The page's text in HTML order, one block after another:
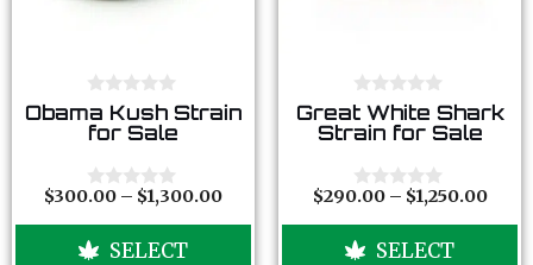
0
o
u
o
f
5
Obama Kush Strain
for Sale
0
t
$300.00 – $1,300.00
SELECT
0
o
u
o
f
5
Great White Shark
Strain for Sale
0
t
$290.00 – $1,250.00
SELECT